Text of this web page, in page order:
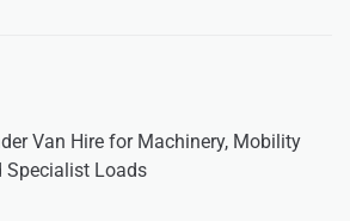
Van Hire for Machinery, Mobility
Specialist Loads